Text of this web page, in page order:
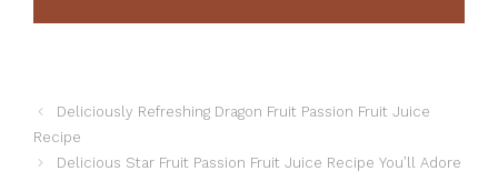
Deliciously Refreshing Dragon Fruit Passion Fruit Juice
Recipe
Delicious Star Fruit Passion Fruit Juice Recipe You’ll Adore